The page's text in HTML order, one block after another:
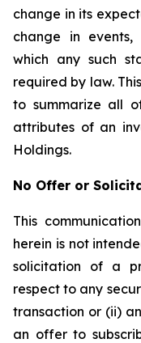
change in its
change in events,
which any such
required by law.
to summarize all
attributes of an
Holdings.
No Offer or
This
herein is not
solicitation of a
respect to any
transaction or (ii)
an offer to